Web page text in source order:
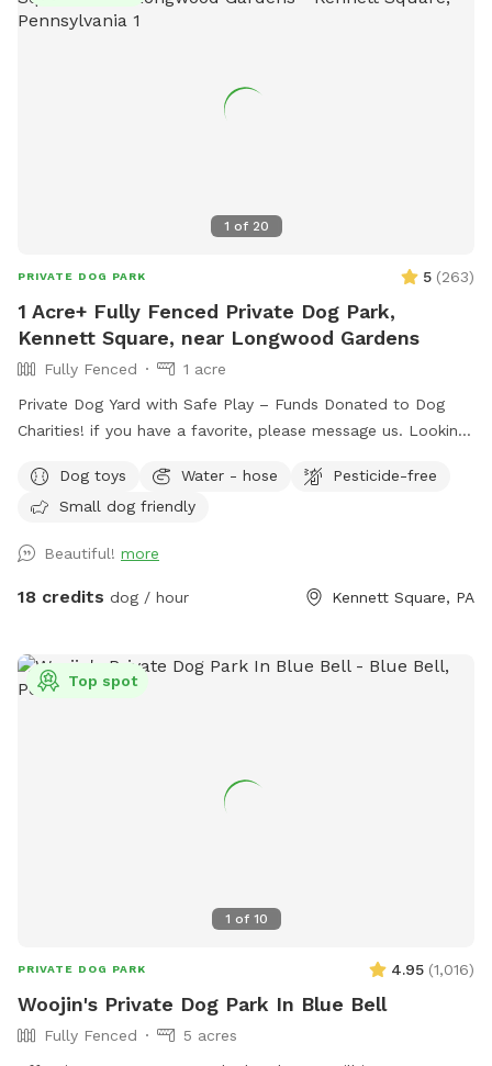
1 of 20
PRIVATE DOG PARK 5 (263)
1 Acre+ Fully Fenced Private Dog Park,
Kennett Square, near Longwood Gardens
Fully Fenced
1 acre
Private Dog Yard with Safe Play – Funds Donated to Dog
Charities! if you have a favorite, please message us. Looking
freely? Our yard is the perfect place for dogs to explore,
burn off energy, and enjoy some off-leash fun—all while you
will have the entire yard to themselves! Please be mindful of
your booking time to ensure a smooth transition for all
in the gate. Help yourself to whatever is there. Balls, water,
hand sanitizer, etc. Need cushions for the deck chairs? Feel
and leave bowl upside down for next guest. Special
Accommodations: If you or your dog have specific needs, let
us know so we can ensure your visit is as enjoyable as
Dog toys Water - hose
Pesticide-free
Small dog friendly
Beautiful! more
18 credits dog / hour Kennett Square, PA
1 of 10
Top spot
PRIVATE DOG PARK 4.95 (1,016)
Woojin's Private Dog Park In Blue Bell
Fully Fenced
5 acres